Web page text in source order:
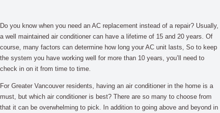
Do you know when you need an AC replacement instead of a repair? Usually,
a well maintained air conditioner can have a lifetime of 15 and 20 years. Of
course, many factors can determine how long your AC unit lasts, So to keep
the system you have working well for more than 10 years, you’ll need to
check in on it from time to time.
For Greater Vancouver residents, having an air conditioner in the home is a
must, but which air conditioner is best? There are so many to choose from
that it can be overwhelming to pick. In addition to going above and beyond in